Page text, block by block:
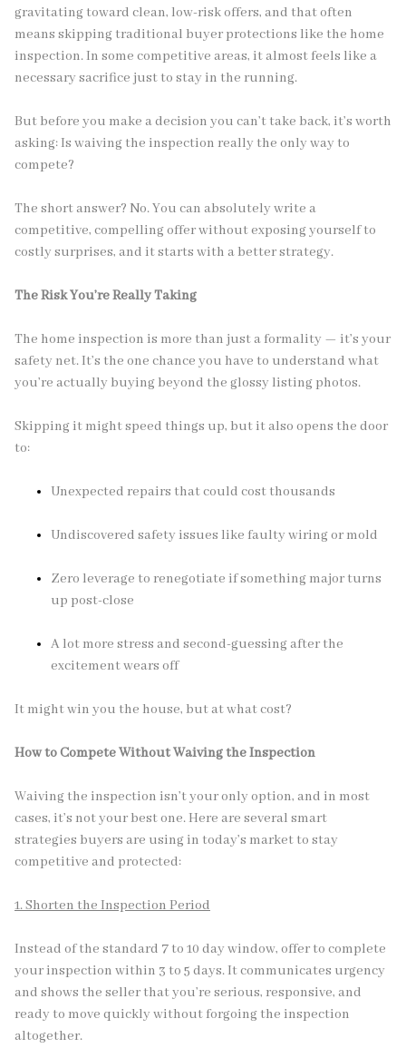
gravitating toward clean, low-risk offers, and that often
means skipping traditional buyer protections like the home
inspection. In some competitive areas, it almost feels like a
necessary sacrifice just to stay in the running.
But before you make a decision you can’t take back, it’s worth
asking: Is waiving the inspection really the only way to
compete?
The short answer? No. You can absolutely write a
competitive, compelling offer without exposing yourself to
costly surprises, and it starts with a better strategy.
The Risk You’re Really Taking
The home inspection is more than just a formality — it’s your
safety net. It’s the one chance you have to understand what
you’re actually buying beyond the glossy listing photos.
Skipping it might speed things up, but it also opens the door
to:
Unexpected repairs that could cost thousands
Undiscovered safety issues like faulty wiring or mold
Zero leverage to renegotiate if something major turns
up post-close
A lot more stress and second-guessing after the
excitement wears off
It might win you the house, but at what cost?
How to Compete Without Waiving the Inspection
Waiving the inspection isn’t your only option, and in most
cases, it’s not your best one. Here are several smart
strategies buyers are using in today’s market to stay
competitive and protected:
1. Shorten the Inspection Period
Instead of the standard 7 to 10 day window, offer to complete
your inspection within 3 to 5 days. It communicates urgency
and shows the seller that you’re serious, responsive, and
ready to move quickly without forgoing the inspection
altogether.